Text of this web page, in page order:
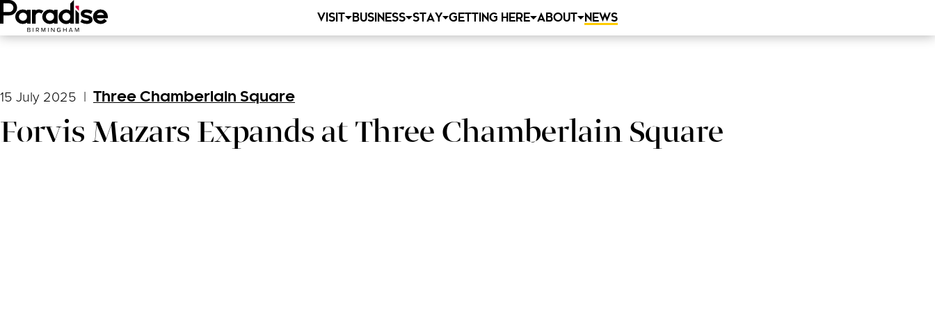
Main Menu VISIT BUSINESS STAY GETTING HERE ABOUT NEWS
15 July 2025 | Three Chamberlain Square
Forvis Mazars Expands at Three Chamberlain Square